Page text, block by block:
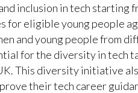
inclusion in tech starting
for eligible young people
and young people from
for the diversity in tech
This diversity initiative
their tech career